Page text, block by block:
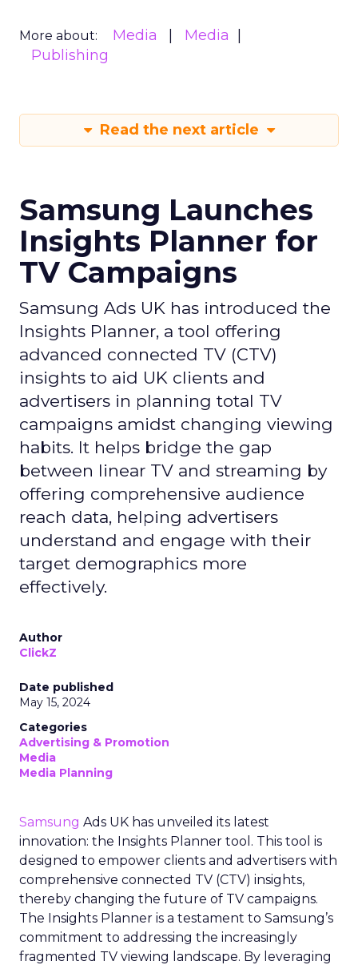
More about: Media
Media
Publishing
Read the next article
Samsung Launches
Insights Planner for
TV Campaigns
Samsung Ads UK has introduced the
Insights Planner, a tool offering
advanced connected TV (CTV)
insights to aid UK clients and
advertisers in planning total TV
campaigns amidst changing viewing
habits. It helps bridge the gap
between linear TV and streaming by
offering comprehensive audience
reach data, helping advertisers
understand and engage with their
target demographics more
effectively.
Author
ClickZ
Date published
May 15, 2024
Categories
Advertising & Promotion
Media
Media Planning
Samsung Ads UK has unveiled its latest
innovation: the Insights Planner tool. This tool is
designed to empower clients and advertisers with
comprehensive connected TV (CTV) insights,
thereby changing the future of TV campaigns.
The Insights Planner is a testament to Samsung’s
commitment to addressing the increasingly
fragmented TV viewing landscape. By leveraging